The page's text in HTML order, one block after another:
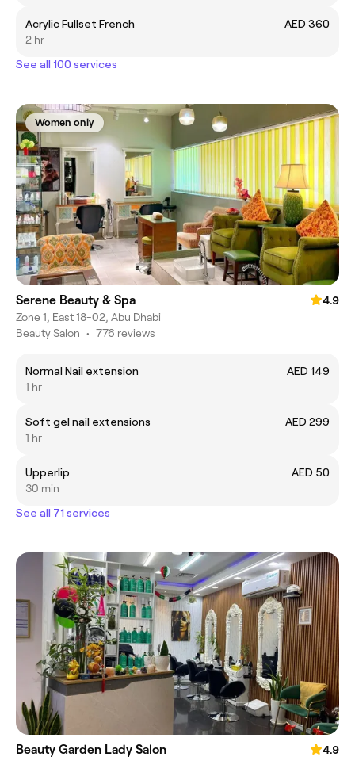
Acrylic Fullset French
AED 360
2 hr
See all 100 services
Women only
Serene Beauty & Spa
4.9
Zone 1, East 18-02, Abu Dhabi
Beauty Salon • 776 reviews
Normal Nail extension
AED 149
1 hr
Soft gel nail extensions
AED 299
1 hr
Upperlip
AED 50
30 min
See all 71 services
Beauty Garden Lady Salon
4.9